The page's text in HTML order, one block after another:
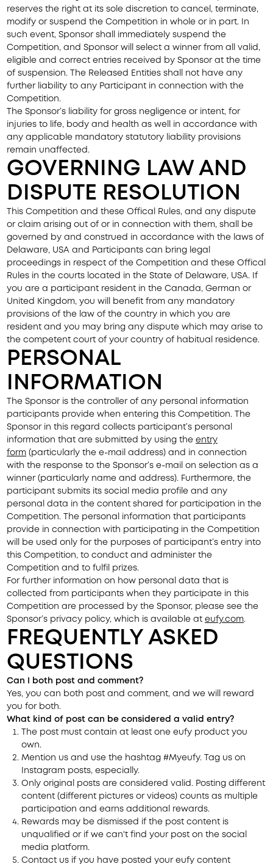
reserves the right at its sole discretion to cancel, terminate,
modify or suspend the Competition in whole or in part. In
such event, Sponsor shall immediately suspend the
Competition, and Sponsor will select a winner from all valid,
eligible and correct entries received by Sponsor at the time
of suspension. The Released Entities shall not have any
further liability to any Participant in connection with the
Competition.
The Sponsor’s liability for gross negligence or intent, for
injuries to life, body and health as well in accordance with
any applicable mandatory statutory liability provisions
remain unaffected.
GOVERNING LAW AND
DISPUTE RESOLUTION
This Competition and these Offical Rules, and any dispute
or claim arising out of or in connection with them, shall be
governed by and construed in accordance with the laws of
Delaware, USA and Participants can bring legal
proceedings in respect of the Competition and these Offical
Rules in the courts located in the State of Delaware, USA. If
you are a participant resident in the Canada, German or
United Kingdom, you will benefit from any mandatory
provisions of the law of the country in which you are
resident and you may bring any dispute which may arise to
the competent court of your country of habitual residence.
PERSONAL
INFORMATION
The Sponsor is the controller of any personal information
participants provide when entering this Competition. The
Sponsor in this regard collects participant’s personal
information that are submitted by using the entry
form (particularly the e-mail address) and in connection
with the response to the Sponsor’s e-mail on selection as a
winner (particularly name and address). Furthermore, the
participant submits its social media profile and any
personal data in the content shared for participation in the
Competition. The personal information that participants
provide in connection with participating in the Competition
will be used only for the purposes of participant’s entry into
this Competition, to conduct and administer the
Competition and to fulfil prizes.
For further information on how personal data that is
collected from participants when they participate in this
Competition are processed by the Sponsor, please see the
Sponsor’s privacy policy, which is available at eufy.com.
FREQUENTLY ASKED
QUESTIONS
Can I both post and comment?
Yes, you can both post and comment, and we will reward
you for both.
What kind of post can be considered a valid entry?
The post must contain at least one eufy product you
own.
Mention us and use the hashtag #Myeufy. Tag us on
Instagram posts, especially.
Only original posts are considered valid. Posting different
content (different pictures or videos) counts as multiple
participation and earns additional rewards.
Rewards may be dismissed if the post content is
unqualified or if we can't find your post on the social
media platform.
Contact us if you have posted your eufy content